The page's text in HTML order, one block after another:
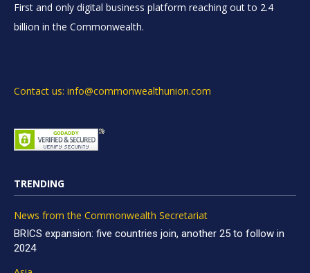
First and only digital business platform reaching out to 2.4
billion in the Commonwealth.
Contact us: info@commonwealthunion.com
TRENDING
News from the Commonwealth Secretariat
BRICS expansion: five countries join, another 25 to follow in
2024